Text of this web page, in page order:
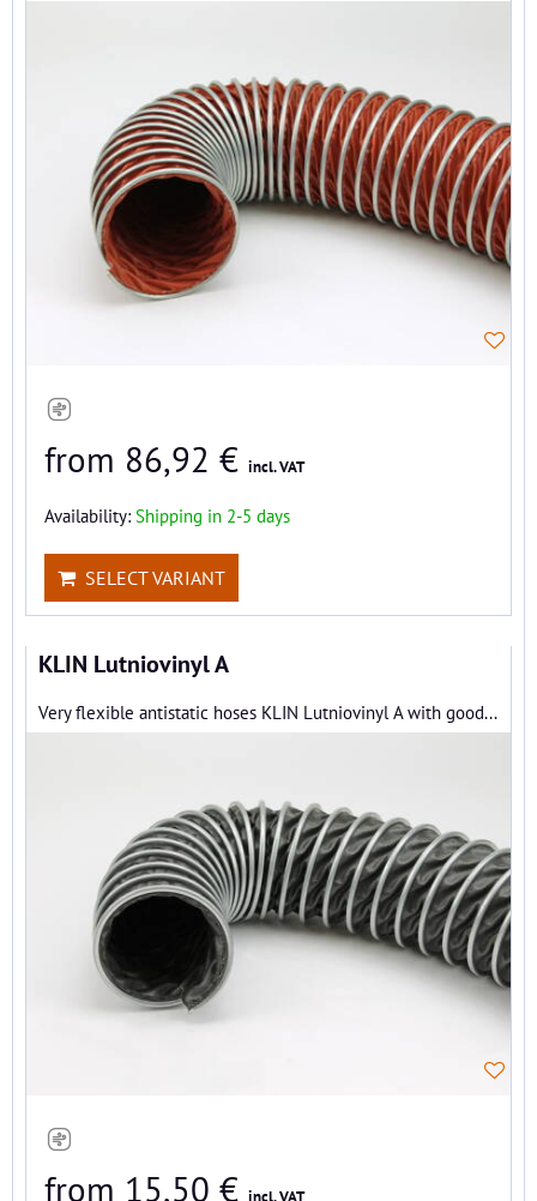
from 86,92 € incl. VAT
Availability: Shipping in 2-5 days
SELECT VARIANT
KLIN Lutniovinyl A
Very flexible antistatic hoses KLIN Lutniovinyl A with good...
from 15,50 €